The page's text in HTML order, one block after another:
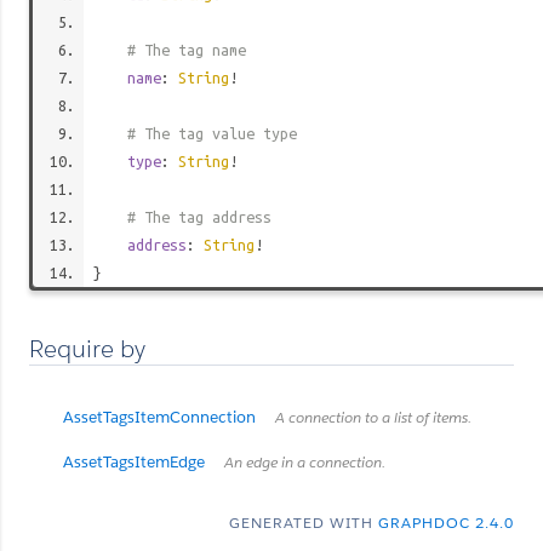
# The tag name
name: String !
# The tag value type
type: String !
# The tag address
address : String !
}
Require by
AssetTagsItemConnection A connection to a list of items.
AssetTagsItemEdge An edge in a connection.
GENERATED WITH GRAPHDOC 2.4.0